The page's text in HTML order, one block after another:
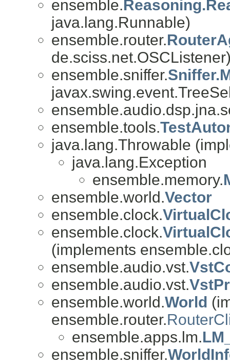
ensemble.
java.lang.Runnable)
ensemble.router.
ensemble.sniffer.
ensemble.tools.
java.lang.Throwable
java.lang.Exception
ensemble.memory.
ensemble.world.Vector
ensemble.clock.
ensemble.clock.
(implements
ensemble.audio.vst.
ensemble.audio.vst.
ensemble.world.World
ensemble.router.
ensemble.apps.lm.
ensemble.sniffer.